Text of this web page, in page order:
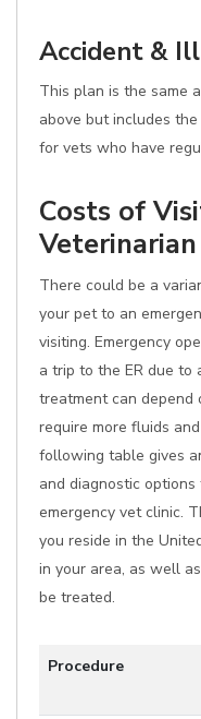
Accident &
This plan is the same
above but includes
for vets who have
Costs of
There could be a
your pet to an
visiting. Emergency
a trip to the ER due to
treatment can depend
require more fluids
following table gives
and diagnostic
emergency vet clinic.
you reside in the
in your area, as well
be treated.
Procedure